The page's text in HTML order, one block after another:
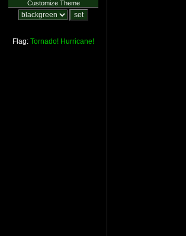
Customize Theme
Flag: Tornado! Hurricane!